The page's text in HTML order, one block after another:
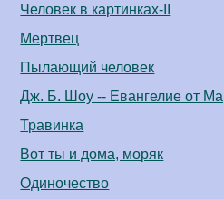
Человек в картинках-II
Мертвец
Пылающий человек
Дж. Б. Шоу -- Евангелие от
Травинка
Вот ты и дома, моряк
Одиночество